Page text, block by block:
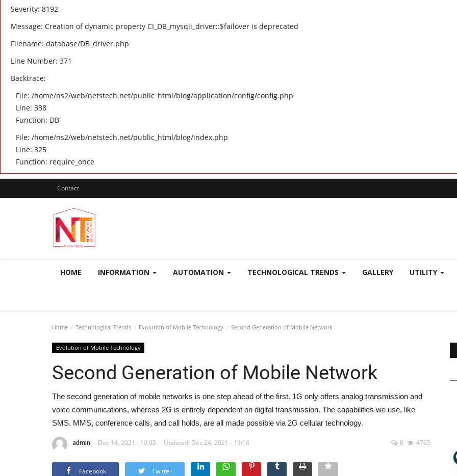
Severity: 8192
Message: Creation of dynamic property CI_DB_mysqli_driver::$failover is deprecated
Filename: database/DB_driver.php
Line Number: 371
Backtrace:
File: /home/ns2/web/netstech.net/public_html/blog/application/config/config.php
Line: 338
Function: DB
File: /home/ns2/web/netstech.net/public_html/blog/index.php
Line: 325
Function: require_once
Contact
HOME INFORMATION AUTOMATION TECHNOLOGICAL TRENDS GALLERY UTILITY
Home Technological Trends Evolution of Mobile Technology Second Generation of Mobile Network
Evolution of Mobile Technology
Second Generation of Mobile Network
The second generation of mobile networks is one step ahead of the first. 1G only offers analog transmission and
voice communications, whereas 2G is entirely dependent on digital transmission. The capabilities we use, like
SMS, MMS, conference calls, and call holds, are all made possible via 2G cellular technology.
admin Dec 14, 2021 - 10:05 Updated: Dec 24, 2021 - 13:16 0 4765
Facebook Twitter